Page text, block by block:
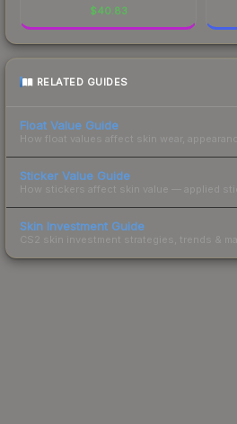
$40.83
RELATED GUIDES
Float Value Guide
How float values affect skin wear,
Sticker Value Guide
How stickers affect skin value — applied
Skin Investment Guide
CS2 skin investment strategies, trends &